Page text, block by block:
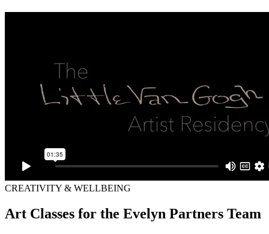
CREATIVITY & WELLBEING
Art Classes for the Evelyn Partners Team